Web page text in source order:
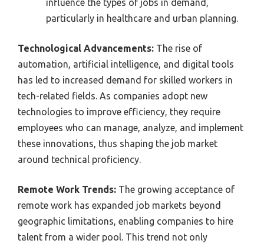
influence the types of jobs in demand,
particularly in healthcare and urban planning.
Technological Advancements: The rise of
automation, artificial intelligence, and digital tools
has led to increased demand for skilled workers in
tech-related fields. As companies adopt new
technologies to improve efficiency, they require
employees who can manage, analyze, and implement
these innovations, thus shaping the job market
around technical proficiency.
Remote Work Trends: The growing acceptance of
remote work has expanded job markets beyond
geographic limitations, enabling companies to hire
talent from a wider pool. This trend not only